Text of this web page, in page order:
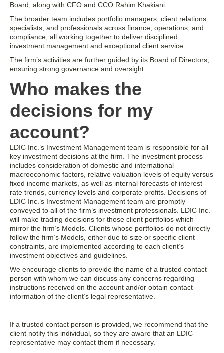
Board, along with CFO and CCO Rahim Khakiani.
The broader team includes portfolio managers, client relations
specialists, and professionals across finance, operations, and
compliance, all working together to deliver disciplined
investment management and exceptional client service.
The firm’s activities are further guided by its Board of Directors,
ensuring strong governance and oversight.
Who makes the
decisions for my
account?
LDIC Inc.’s Investment Management team is responsible for all
key investment decisions at the firm. The investment process
includes consideration of domestic and international
macroeconomic factors, relative valuation levels of equity versus
fixed income markets, as well as internal forecasts of interest
rate trends, currency levels and corporate profits. Decisions of
LDIC Inc.’s Investment Management team are promptly
conveyed to all of the firm’s investment professionals. LDIC Inc.
will make trading decisions for those client portfolios which
mirror the firm’s Models. Clients whose portfolios do not directly
follow the firm’s Models, either due to size or specific client
constraints, are implemented according to each client’s
investment objectives and guidelines.
We encourage clients to provide the name of a trusted contact
person with whom we can discuss any concerns regarding
instructions received on the account and/or obtain contact
information of the client’s legal representative.
If a trusted contact person is provided, we recommend that the
client notify this individual, so they are aware that an LDIC
representative may contact them if necessary.